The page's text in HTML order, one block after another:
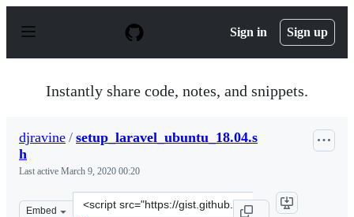
p
Sign in Sign up
Instantly share code, notes, and snippets.
djravine / setup_laravel_ubuntu_18.04.s
h
Last active March 9, 2020 00:20
Embed
Clone